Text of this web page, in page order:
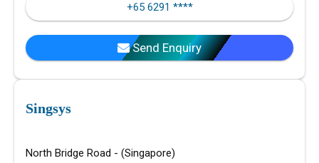
+65 6291 ****
Send Enquiry
Singsys
North Bridge Road - (Singapore)